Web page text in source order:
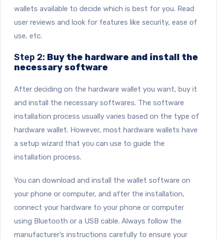
wallets available to decide which is best for you. Read
user reviews and look for features like security, ease of
use, etc.
Step 2: Buy the hardware and install the
necessary software
After deciding on the hardware wallet you want, buy it
and install the necessary softwares. The software
installation process usually varies based on the type of
hardware wallet. However, most hardware wallets have
a setup wizard that you can use to guide the
installation process.
You can download and install the wallet software on
your phone or computer, and after the installation,
connect your hardware to your phone or computer
using Bluetooth or a USB cable. Always follow the
manufacturer’s instructions carefully to ensure your